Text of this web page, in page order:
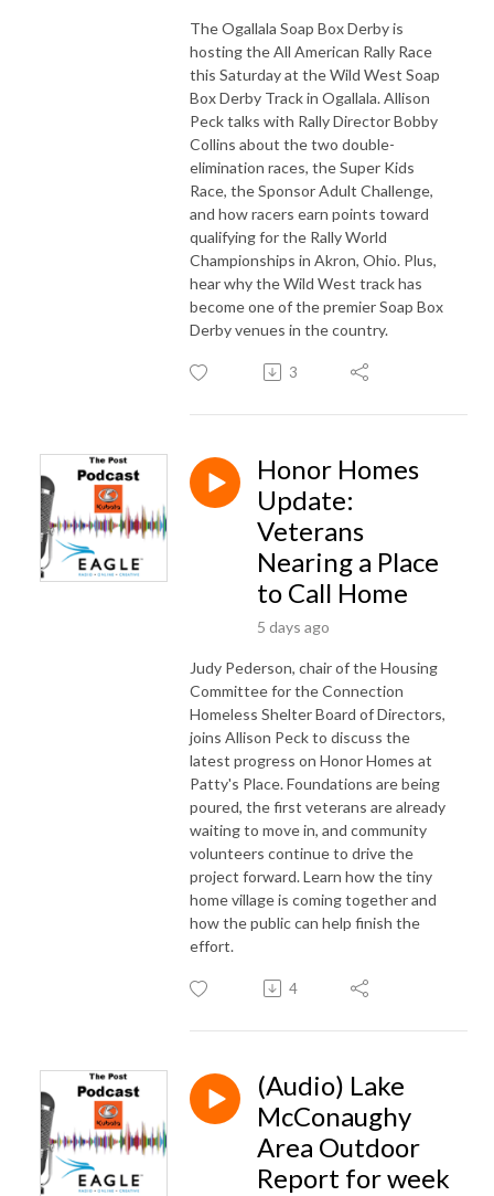
The Ogallala Soap Box Derby is
hosting the All American Rally Race
this Saturday at the Wild West Soap
Box Derby Track in Ogallala. Allison
Peck talks with Rally Director Bobby
Collins about the two double-
elimination races, the Super Kids
Race, the Sponsor Adult Challenge,
and how racers earn points toward
qualifying for the Rally World
Championships in Akron, Ohio. Plus,
hear why the Wild West track has
become one of the premier Soap Box
Derby venues in the country.
3
Honor Homes
Update:
Veterans
Nearing a Place
to Call Home
5 days ago
Judy Pederson, chair of the Housing
Committee for the Connection
Homeless Shelter Board of Directors,
joins Allison Peck to discuss the
latest progress on Honor Homes at
Patty's Place. Foundations are being
poured, the first veterans are already
waiting to move in, and community
volunteers continue to drive the
project forward. Learn how the tiny
home village is coming together and
how the public can help finish the
effort.
4
(Audio) Lake
McConaughy
Area Outdoor
Report for week